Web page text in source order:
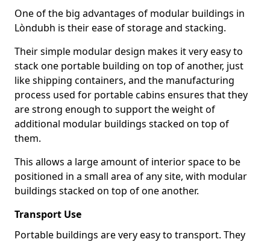
One of the big advantages of modular buildings in
Lòndubh is their ease of storage and stacking.
Their simple modular design makes it very easy to
stack one portable building on top of another, just
like shipping containers, and the manufacturing
process used for portable cabins ensures that they
are strong enough to support the weight of
additional modular buildings stacked on top of
them.
This allows a large amount of interior space to be
positioned in a small area of any site, with modular
buildings stacked on top of one another.
Transport Use
Portable buildings are very easy to transport. They